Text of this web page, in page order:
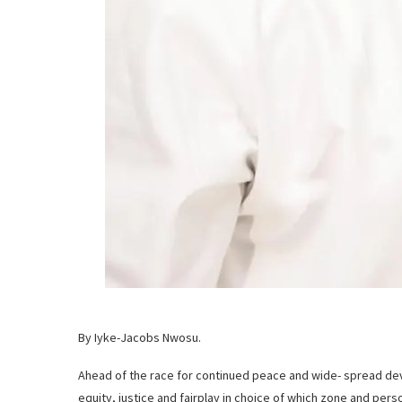
By Iyke-Jacobs Nwosu.
Ahead of the race for continued peace and wide- spread
equity, justice and fairplay in choice of which zone and